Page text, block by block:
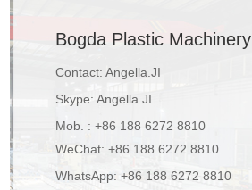
Bogda Plastic Machinery
Contact: Angella.JI
Skype: Angella.JI
Mob. : +86 188 6272 8810
WeChat: +86 188 6272 8810
WhatsApp: +86 188 6272 8810